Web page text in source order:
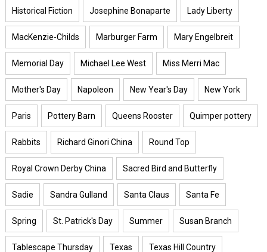
Historical Fiction Josephine Bonaparte Lady Liberty
MacKenzie-Childs Marburger Farm Mary Engelbreit
Memorial Day Michael Lee West Miss Merri Mac
Mother's Day Napoleon New Year's Day New York
Paris Pottery Barn Queens Rooster Quimper pottery
Rabbits Richard Ginori China Round Top
Royal Crown Derby China Sacred Bird and Butterfly
Sadie Sandra Gulland Santa Claus Santa Fe
Spring St. Patrick's Day Summer Susan Branch
Tablescape Thursday Texas Texas Hill Country